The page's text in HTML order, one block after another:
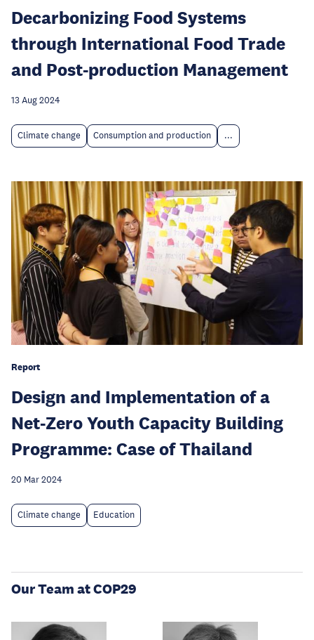
Decarbonizing Food Systems
through International Food Trade
and Post-production Management
13 Aug 2024
Climate change Consumption and production ...
Report
Design and Implementation of a
Net-Zero Youth Capacity Building
Programme: Case of Thailand
20 Mar 2024
Climate change Education
Our Team at COP29